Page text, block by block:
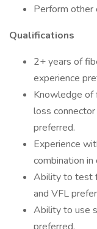
Perform other
Qualifications
2+ years of
experience
Knowledge of
loss
preferred.
Experience
combination in
Ability to test
and VFL
Ability to use